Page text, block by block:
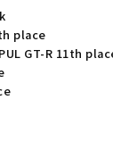
place
GT-R 11th